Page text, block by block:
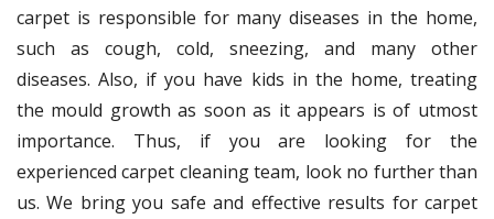
carpet is responsible for many diseases in the home,
such as cough, cold, sneezing, and many other
diseases. Also, if you have kids in the home, treating
the mould growth as soon as it appears is of utmost
importance. Thus, if you are looking for the
experienced carpet cleaning team, look no further than
us. We bring you safe and effective results for carpet